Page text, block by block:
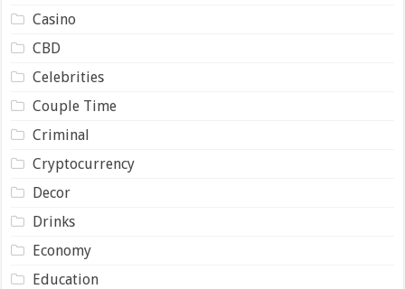
Casino
CBD
Celebrities
Couple Time
Criminal
Cryptocurrency
Decor
Drinks
Economy
Education